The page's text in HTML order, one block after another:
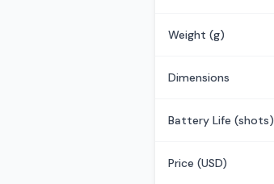
Weight (g)
Dimensions
Battery Life (shots)
Price (USD)